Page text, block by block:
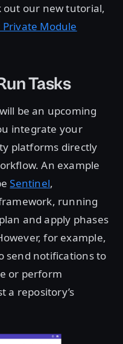
out our new tutorial,
Module
Tasks
be an upcoming
integrate your
platforms directly
An example
Sentinel,
framework, running
and apply phases
for example,
send notifications to
or perform
a repository’s